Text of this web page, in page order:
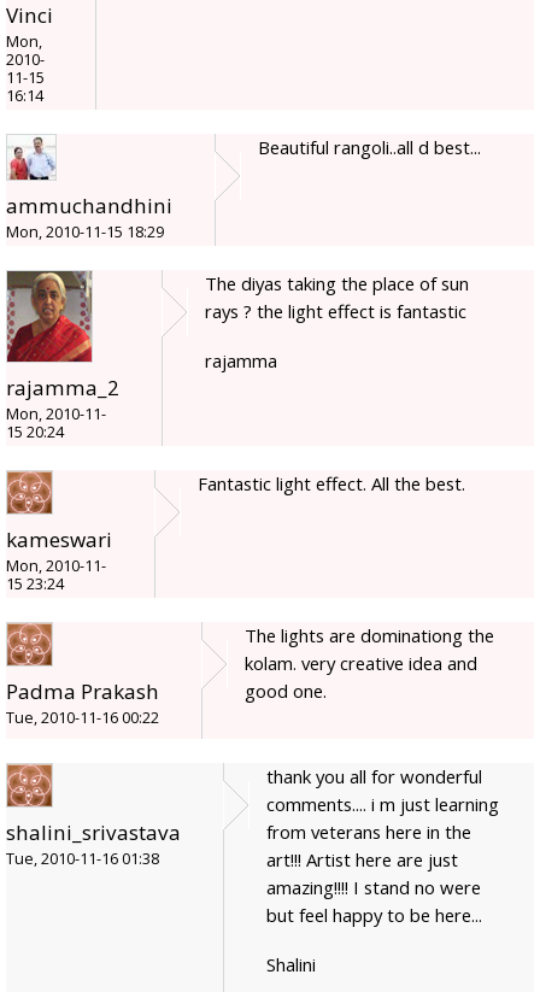
Vinci
Mon,
2010-
11-15
16:14
ammuchandhini
Mon, 2010-11-15 18:29
Beautiful rangoli..all d best...
rajamma_2
Mon, 2010-11-
15 20:24
The diyas taking the place of sun
rays ? the light effect is fantastic
rajamma
kameswari
Mon, 2010-11-
15 23:24
Fantastic light effect. All the best.
Padma Prakash
Tue, 2010-11-16 00:22
The lights are dominationg the
kolam. very creative idea and
good one.
shalini_srivastava
Tue, 2010-11-16 01:38
thank you all for wonderful
comments.... i m just learning
from veterans here in the
art!!! Artist here are just
amazing!!!! I stand no were
but feel happy to be here...
Shalini